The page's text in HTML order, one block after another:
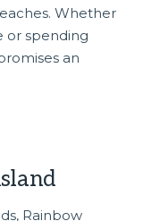
Whether
or spending
an
Rainbow